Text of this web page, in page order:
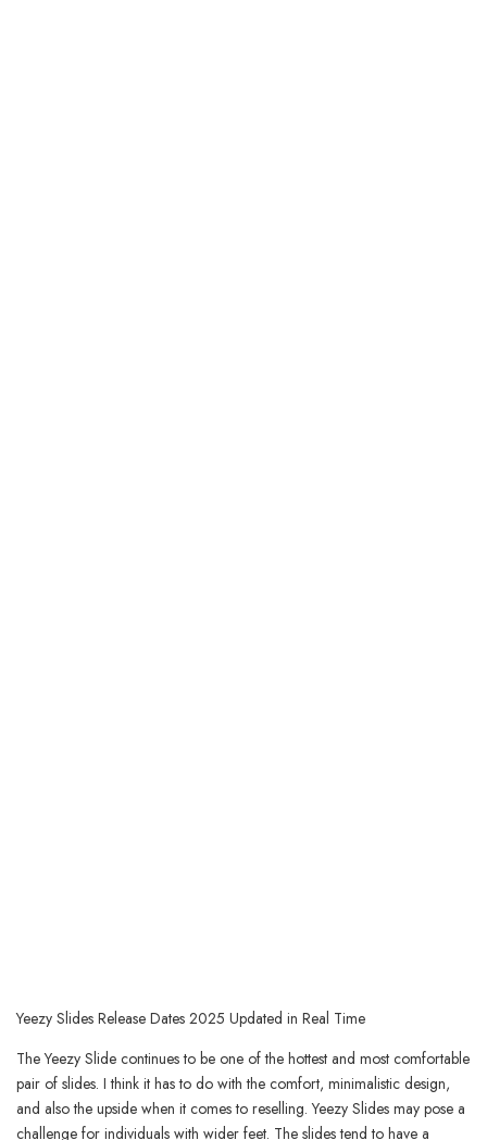
Yeezy Slides Release Dates 2025 Updated in Real Time
The Yeezy Slide continues to be one of the hottest and most comfortable
pair of slides. I think it has to do with the comfort, minimalistic design,
and also the upside when it comes to reselling. Yeezy Slides may pose a
challenge for individuals with wider feet. The slides tend to have a